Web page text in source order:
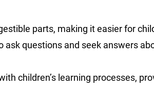
parts, making it easier for
questions and seek answers
children’s learning processes,